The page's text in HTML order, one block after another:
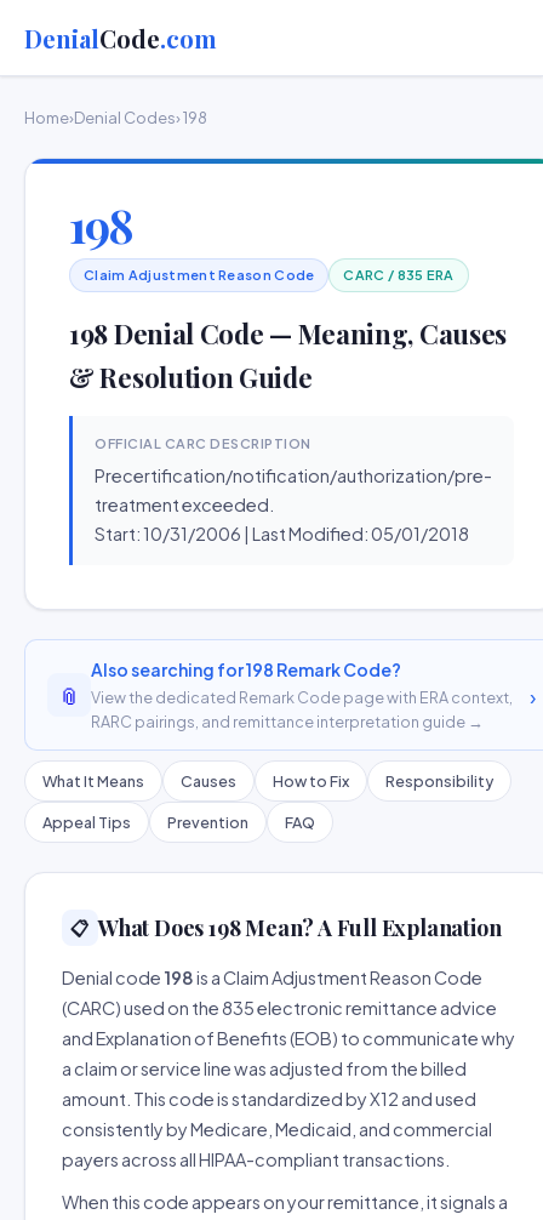
DenialCode.com
Home›Denial Codes› 198
198
Claim Adjustment Reason Code CARC / 835 ERA
198 Denial Code — Meaning, Causes
& Resolution Guide
OFFICIAL CARC DESCRIPTION
Precertification/notification/authorization/pre-
treatment exceeded.
Start: 10/31/2006 | Last Modified: 05/01/2018
📎
Also searching for 198 Remark Code?
View the dedicated Remark Code page with ERA context,
RARC pairings, and remittance interpretation guide →
›
What It Means Causes How to Fix Responsibility
Appeal Tips Prevention FAQ
📋 What Does 198 Mean? A Full Explanation
Denial code 198is a Claim Adjustment Reason Code
(CARC) used on the 835 electronic remittance advice
and Explanation of Benefits (EOB) to communicate why
a claim or service line was adjusted from the billed
amount. This code is standardized by X12 and used
consistently by Medicare, Medicaid, and commercial
payers across all HIPAA-compliant transactions.
When this code appears on your remittance, it signals a